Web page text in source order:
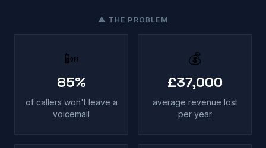
⚠ THE PROBLEM
📴
85%
of callers won't leave a
voicemail
💰
£37,000
average revenue lost
per year